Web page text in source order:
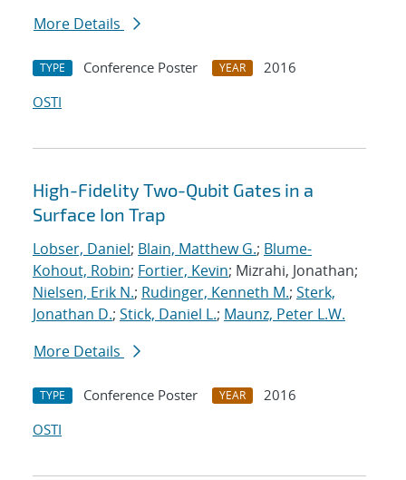
More Details
TYPE Conference Poster YEAR
2016
OSTI
High-Fidelity Two-Qubit Gates in a
Surface Ion Trap
Lobser, Daniel; Blain, Matthew G.; Blume-
Kohout, Robin; Fortier, Kevin; Mizrahi, Jonathan;
Nielsen, Erik N.; Rudinger, Kenneth M.; Sterk,
Jonathan D.; Stick, Daniel L.; Maunz, Peter L.W.
More Details
TYPE Conference Poster YEAR
2016
OSTI